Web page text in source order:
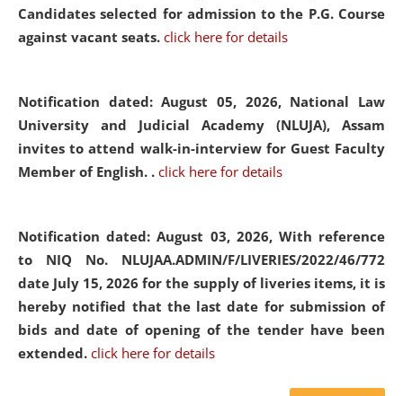
Candidates selected for admission to the P.G. Course
against vacant seats. click here for details
Notification dated: August 05, 2026, National Law
University and Judicial Academy (NLUJA), Assam
invites to attend walk-in-interview for Guest Faculty
Member of English. . click here for details
Notification dated: August 03, 2026, With reference
to NIQ No. NLUJAA.ADMIN/F/LIVERIES/2022/46/772
date July 15, 2026 for the supply of liveries items, it is
hereby notified that the last date for submission of
bids and date of opening of the tender have been
extended. click here for details